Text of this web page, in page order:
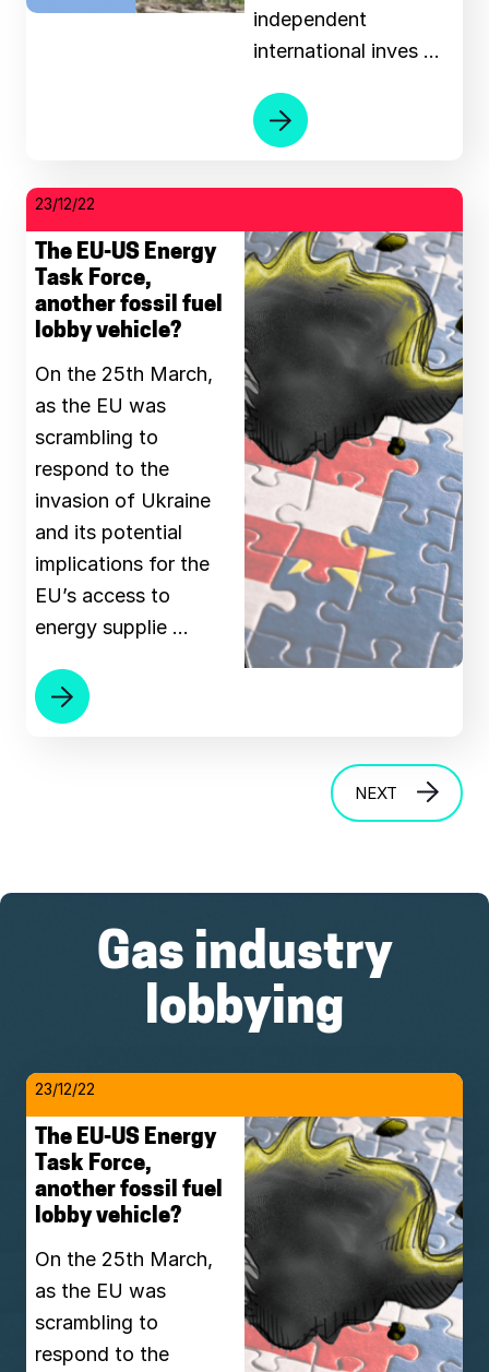
independent
international inves …
23/12/22
The EU-US Energy
Task Force,
another fossil fuel
lobby vehicle?
On the 25th March,
as the EU was
scrambling to
respond to the
invasion of Ukraine
and its potential
implications for the
EU’s access to
energy supplie …
NEXT
Gas industry
lobbying
23/12/22
The EU-US Energy
Task Force,
another fossil fuel
lobby vehicle?
On the 25th March,
as the EU was
scrambling to
respond to the